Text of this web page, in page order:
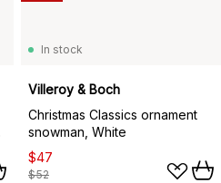
In stock
Villeroy & Boch
Christmas Classics ornament
snowman, White
$47
$52